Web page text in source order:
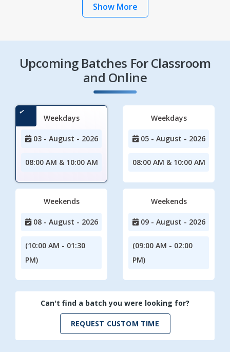
Show More
Upcoming Batches For Classroom
and Online
Weekdays
03 - August - 2026
08:00 AM & 10:00 AM
Weekdays
05 - August - 2026
08:00 AM & 10:00 AM
Weekends
08 - August - 2026
(10:00 AM - 01:30
PM)
Weekends
09 - August - 2026
(09:00 AM - 02:00
PM)
Can't find a batch you were looking for?
REQUEST CUSTOM TIME